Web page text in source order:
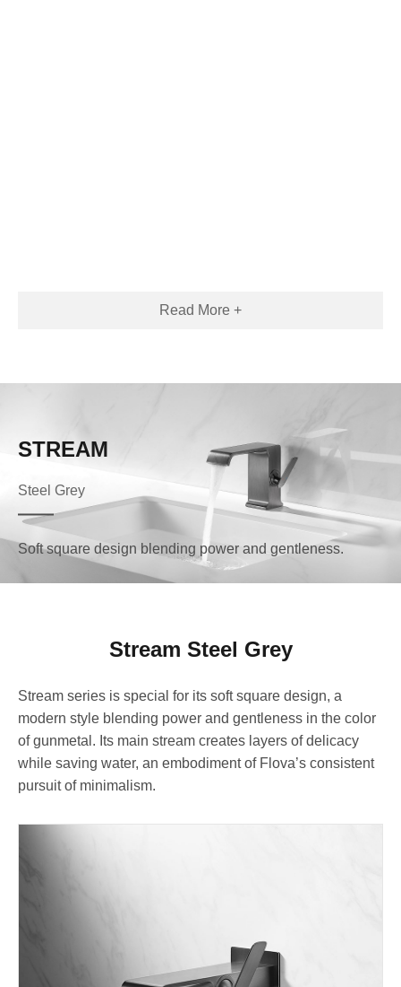
Read More +
STREAM
Steel Grey
Soft square design blending power and gentleness.
Stream Steel Grey
Stream series is special for its soft square design, a
modern style blending power and gentleness in the color
of gunmetal. Its main stream creates layers of delicacy
while saving water, an embodiment of Flova’s consistent
pursuit of minimalism.